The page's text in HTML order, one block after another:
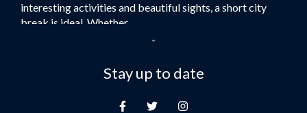
Flights to Lahore
Flights to Multan
Flights to Khartoum
interesting activities and beautiful sights, a short city
break is ideal. Whether...
Here at Royal Travel, we specialise in offering
unforgettable holidays to Dubai, including flights and
Stay up to date